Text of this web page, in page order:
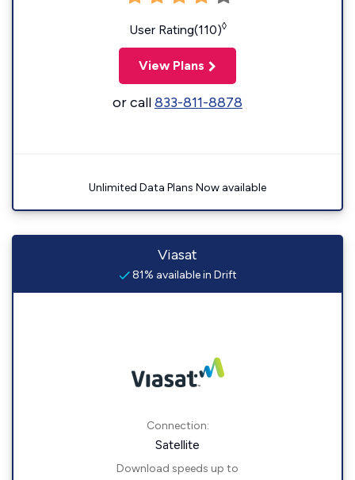
User Rating(110)◊
View Plans
or call833-811-8878
Unlimited Data Plans Now available
Viasat
81% available in Drift
Connection:
Satellite
Download speeds up to